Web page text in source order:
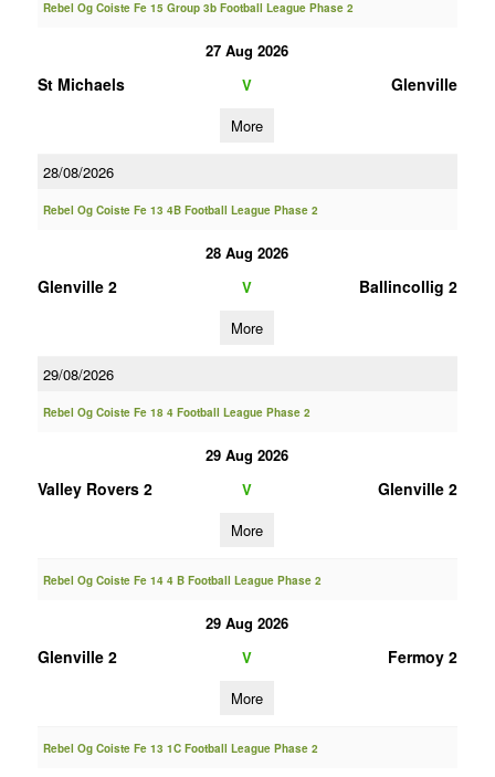
Rebel Og Coiste Fe 15 Group 3b Football League Phase 2
27 Aug 2026
St Michaels V Glenville
More
28/08/2026
Rebel Og Coiste Fe 13 4B Football League Phase 2
28 Aug 2026
Glenville 2 V Ballincollig 2
More
29/08/2026
Rebel Og Coiste Fe 18 4 Football League Phase 2
29 Aug 2026
Valley Rovers 2 V Glenville 2
More
Rebel Og Coiste Fe 14 4 B Football League Phase 2
29 Aug 2026
Glenville 2 V Fermoy 2
More
Rebel Og Coiste Fe 13 1C Football League Phase 2